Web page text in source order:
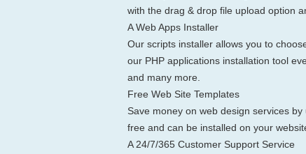
with the drag & drop file upload option
A Web Apps Installer
Our scripts installer allows you to
our PHP applications installation tool
and many more.
Free Web Site Templates
Save money on web design services
free and can be installed on your
A 24/7/365 Customer Support Service